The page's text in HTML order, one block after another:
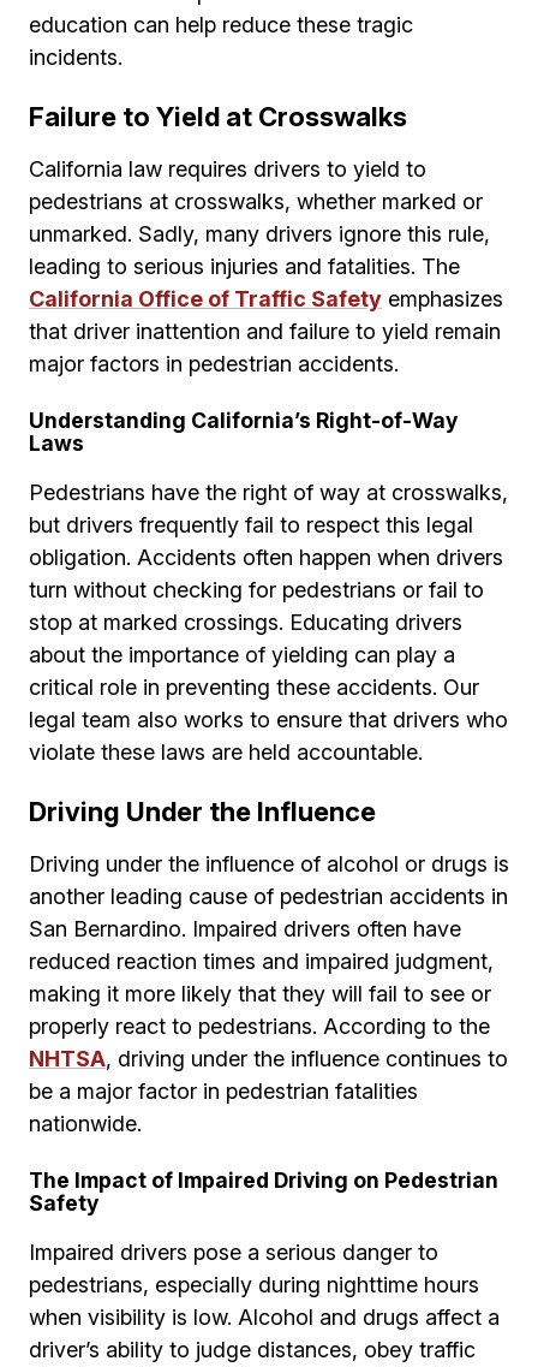
education can help reduce these tragic
incidents.
Failure to Yield at Crosswalks
California law requires drivers to yield to
pedestrians at crosswalks, whether marked or
unmarked. Sadly, many drivers ignore this rule,
leading to serious injuries and fatalities. The
California Office of Traffic Safety emphasizes
that driver inattention and failure to yield remain
major factors in pedestrian accidents.
Understanding California’s Right-of-Way
Laws
Pedestrians have the right of way at crosswalks,
but drivers frequently fail to respect this legal
obligation. Accidents often happen when drivers
turn without checking for pedestrians or fail to
stop at marked crossings. Educating drivers
about the importance of yielding can play a
critical role in preventing these accidents. Our
legal team also works to ensure that drivers who
violate these laws are held accountable.
Driving Under the Influence
Driving under the influence of alcohol or drugs is
another leading cause of pedestrian accidents in
San Bernardino. Impaired drivers often have
reduced reaction times and impaired judgment,
making it more likely that they will fail to see or
properly react to pedestrians. According to the
NHTSA, driving under the influence continues to
be a major factor in pedestrian fatalities
nationwide.
The Impact of Impaired Driving on Pedestrian
Safety
Impaired drivers pose a serious danger to
pedestrians, especially during nighttime hours
when visibility is low. Alcohol and drugs affect a
driver’s ability to judge distances, obey traffic